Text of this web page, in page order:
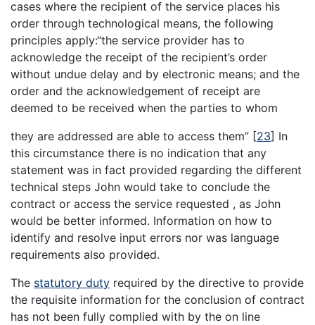
cases where the recipient of the service places his
order through technological means, the following
principles apply:“the service provider has to
acknowledge the receipt of the recipient’s order
without undue delay and by electronic means; and the
order and the acknowledgement of receipt are
deemed to be received when the parties to whom
they are addressed are able to access them” [23] In
this circumstance there is no indication that any
statement was in fact provided regarding the different
technical steps John would take to conclude the
contract or access the service requested , as John
would be better informed. Information on how to
identify and resolve input errors nor was language
requirements also provided.
The statutory duty required by the directive to provide
the requisite information for the conclusion of contract
has not been fully complied with by the on line